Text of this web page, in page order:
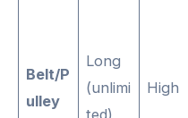
Belt/P
ulley
Long
(unlimi
High